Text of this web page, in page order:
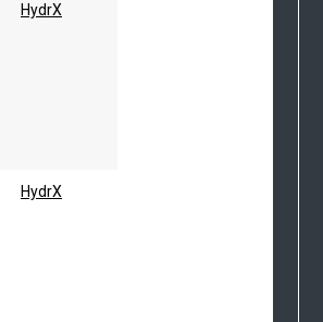
HydrX
HydrX